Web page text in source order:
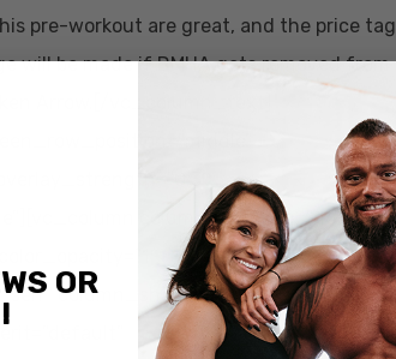
pre-workout are great, and the price tag
will be made if DMHA gets removed from
Arrow.[/vc_column_text]
column_padding=”no-
column_shadow=”none”
OR